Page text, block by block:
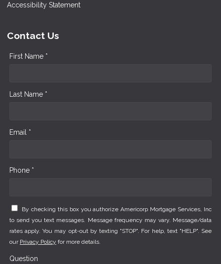
Accessibility Statement
Contact Us
First Name *
Last Name *
Email *
Phone *
By checking this box you authorize Americorp Mortgage Services, Inc
to send you text messages. Message frequency may vary. Message/data
rates apply. You may opt-out by texting "STOP". For help, text "HELP". See
our Privacy Policy for more details.
Question